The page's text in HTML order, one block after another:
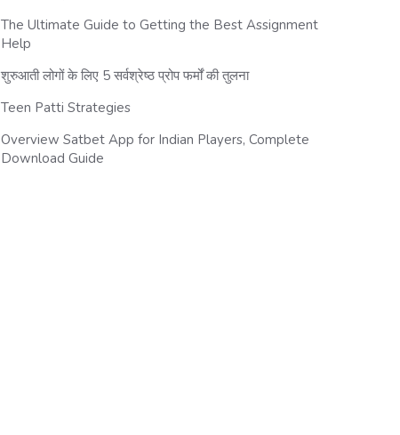
The Ultimate Guide to Getting the Best Assignment
Help
शुरुआती लोगों के लिए 5 सर्वश्रेष्ठ प्रोप फर्मों की तुलना
Teen Patti Strategies
Overview Satbet App for Indian Players, Complete
Download Guide